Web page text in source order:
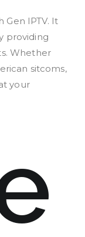
IPTV. It
providing
Whether
sitcoms,
your